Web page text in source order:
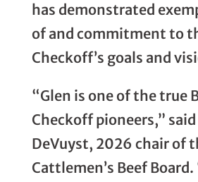
has demonstrated
of and commitment to
Checkoff’s goals and
“Glen is one of the true
Checkoff pioneers,” said
DeVuyst, 2026 chair of
Cattlemen’s Beef Board.